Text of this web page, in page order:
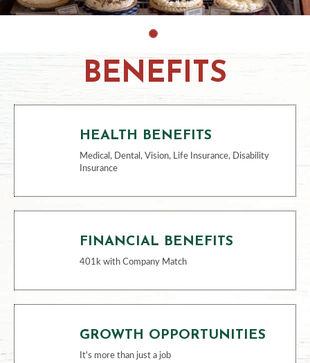
BENEFITS
HEALTH BENEFITS
Medical, Dental, Vision, Life Insurance, Disability
Insurance
FINANCIAL BENEFITS
401k with Company Match
GROWTH OPPORTUNITIES
It's more than just a job